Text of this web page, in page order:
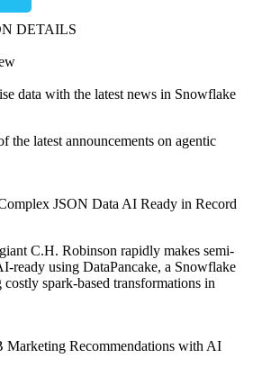
DETAILS
data with the latest news in Snowflake
the latest announcements on agentic
JSON Data AI Ready in Record
C.H. Robinson rapidly makes semi-
ready using DataPancake, a Snowflake
spark-based transformations in
Marketing Recommendations with AI